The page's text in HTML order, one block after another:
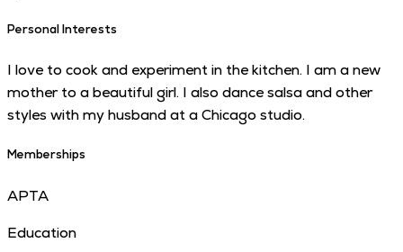
Personal Interests
I love to cook and experiment in the kitchen. I am a new
mother to a beautiful girl. I also dance salsa and other
styles with my husband at a Chicago studio.
Memberships
APTA
Education